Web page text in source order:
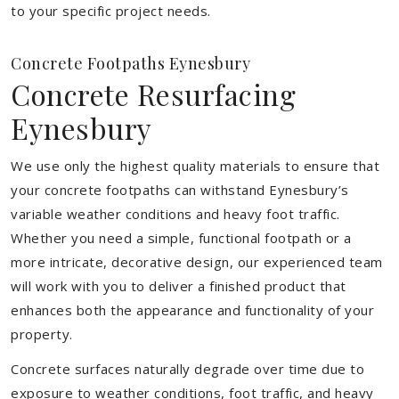
to your specific project needs.
Concrete Footpaths Eynesbury
Concrete Resurfacing
Eynesbury
We use only the highest quality materials to ensure that
your concrete footpaths can withstand Eynesbury’s
variable weather conditions and heavy foot traffic.
Whether you need a simple, functional footpath or a
more intricate, decorative design, our experienced team
will work with you to deliver a finished product that
enhances both the appearance and functionality of your
property.
Concrete surfaces naturally degrade over time due to
exposure to weather conditions, foot traffic, and heavy